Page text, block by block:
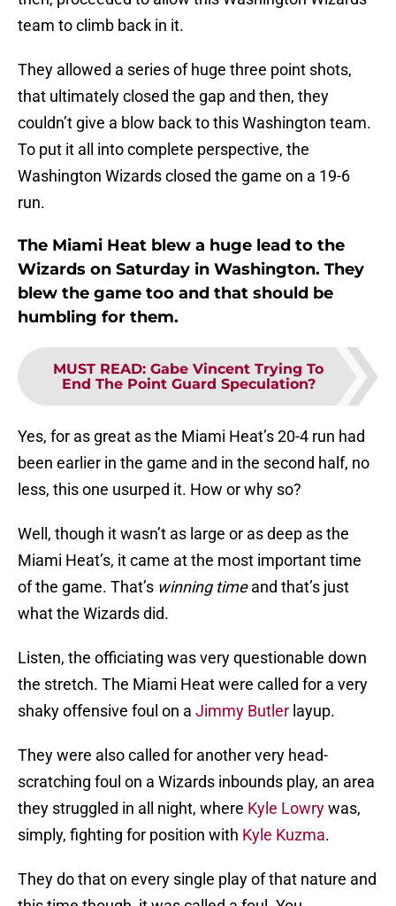
team to climb back in it.
They allowed a series of huge three point shots,
that ultimately closed the gap and then, they
couldn’t give a blow back to this Washington team.
To put it all into complete perspective, the
Washington Wizards closed the game on a 19-6
run.
The Miami Heat blew a huge lead to the
Wizards on Saturday in Washington. They
blew the game too and that should be
humbling for them.
MUST READ: Gabe Vincent Trying To
End The Point Guard Speculation?
Yes, for as great as the Miami Heat’s 20-4 run had
been earlier in the game and in the second half, no
less, this one usurped it. How or why so?
Well, though it wasn’t as large or as deep as the
Miami Heat’s, it came at the most important time
of the game. That’s winning timeand that’s just
what the Wizards did.
Listen, the officiating was very questionable down
the stretch. The Miami Heat were called for a very
shaky offensive foul on a Jimmy Butler layup.
They were also called for another very head-
scratching foul on a Wizards inbounds play, an area
they struggled in all night, where Kyle Lowrywas,
simply, fighting for position with Kyle Kuzma.
They do that on every single play of that nature and